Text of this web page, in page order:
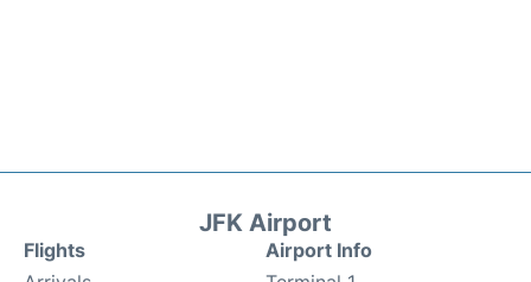
JFK Airport
Flights
Airport Info